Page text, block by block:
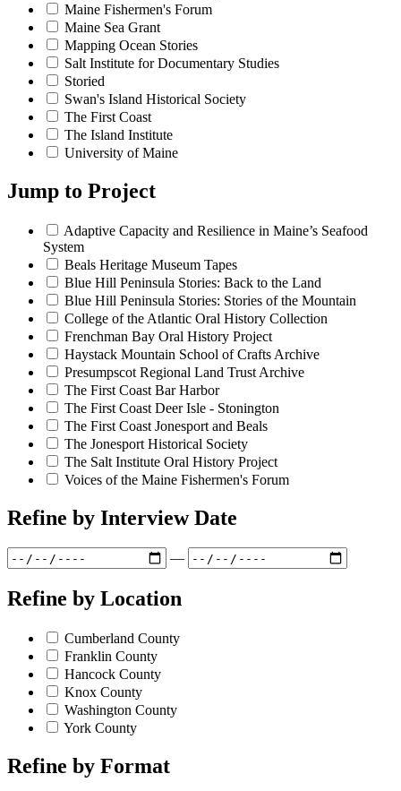
Maine Fishermen's Forum
Maine Sea Grant
Mapping Ocean Stories
Salt Institute for Documentary Studies
Storied
Swan's Island Historical Society
The First Coast
The Island Institute
University of Maine
Jump to Project
Adaptive Capacity and Resilience in Maine’s Seafood
System
Beals Heritage Museum Tapes
Blue Hill Peninsula Stories: Back to the Land
Blue Hill Peninsula Stories: Stories of the Mountain
College of the Atlantic Oral History Collection
Frenchman Bay Oral History Project
Haystack Mountain School of Crafts Archive
Presumpscot Regional Land Trust Archive
The First Coast Bar Harbor
The First Coast Deer Isle - Stonington
The First Coast Jonesport and Beals
The Jonesport Historical Society
The Salt Institute Oral History Project
Voices of the Maine Fishermen's Forum
Refine by Interview Date
—
Refine by Location
Cumberland County
Franklin County
Hancock County
Knox County
Washington County
York County
Refine by Format